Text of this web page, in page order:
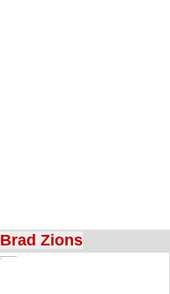
Brad Zions